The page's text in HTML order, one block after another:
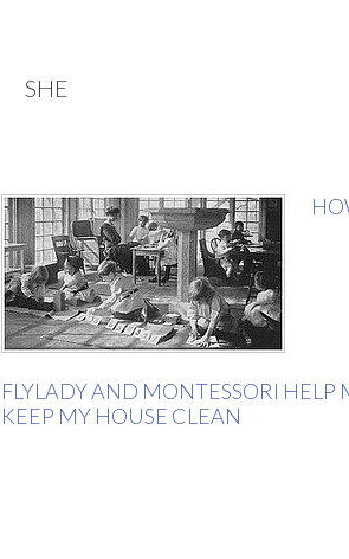
SHE
FLYLADY AND MONTESSORI HELP
KEEP MY HOUSE CLEAN